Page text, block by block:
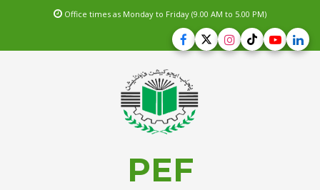
Office times as Monday to Friday (9.00 AM to 5.00 PM)
PEF